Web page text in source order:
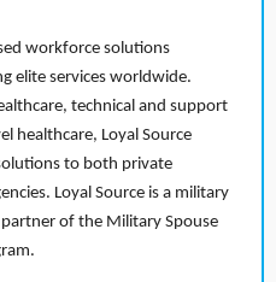
workforce solutions
elite services worldwide.
technical and support
healthcare, Loyal Source
to both private
Loyal Source is a military
of the Military Spouse